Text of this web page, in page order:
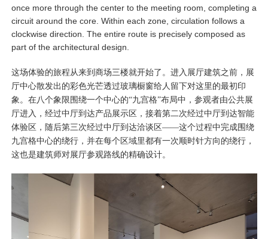
once more through the center to the meeting room, completing a
circuit around the core. Within each zone, circulation follows a
clockwise direction. The entire route is precisely composed as
part of the architectural design.
这场体验的旅程从来到商场三楼就开始了。进入展厅建筑之前，展
厅中心散发出的彩色光芒透过玻璃橱窗给人留下对这里的最初印
象。在八个象限围绕一个中心的“九宫格”布局中，参观者由公共展
厅进入，经过中厅到达产品展示区，接着第二次经过中厅到达智能
体验区，随后第三次经过中厅到达洽谈区——这个过程中完成围绕
九宫格中心的绕行，并在每个区域里都有一次顺时针方向的绕行，
这也是建筑师对展厅参观路线的精确设计。